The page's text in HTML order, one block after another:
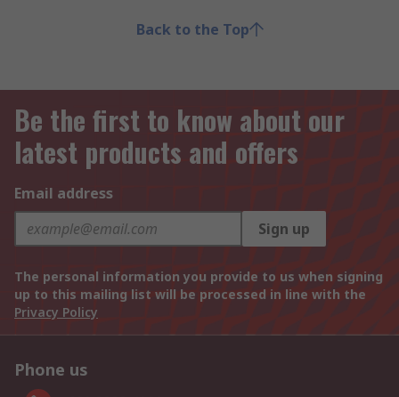
Back to the Top
Be the first to know about our
latest products and offers
Email address
Sign up
The personal information you provide to us when signing
up to this mailing list will be processed in line with the
Privacy Policy
Phone us